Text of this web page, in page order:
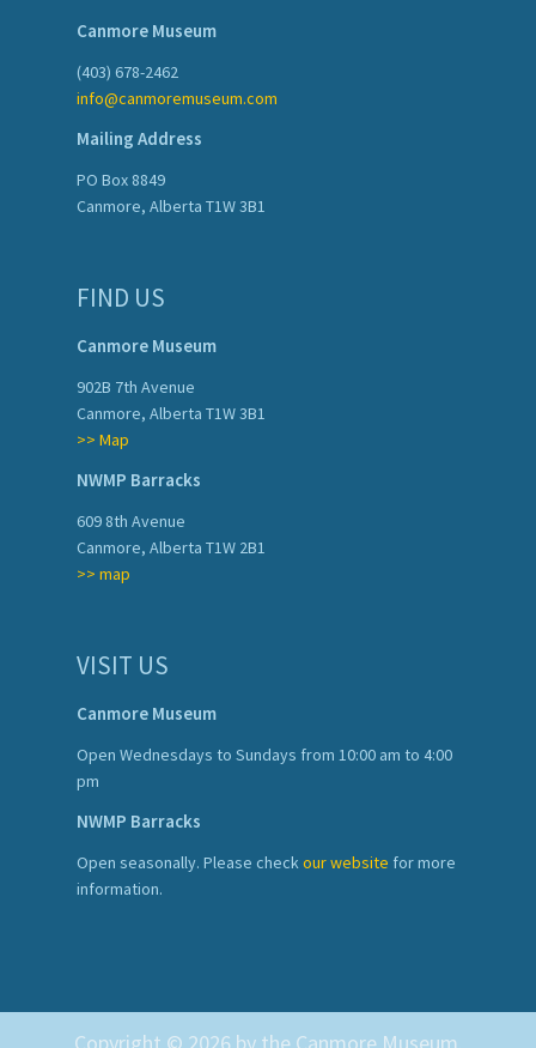
Canmore Museum
(403) 678-2462
info@canmoremuseum.com
Mailing Address
PO Box 8849
Canmore, Alberta T1W 3B1
FIND US
Canmore Museum
902B 7th Avenue
Canmore, Alberta T1W 3B1
>> Map
NWMP Barracks
609 8th Avenue
Canmore, Alberta T1W 2B1
>> map
VISIT US
Canmore Museum
Open Wednesdays to Sundays from 10:00 am to 4:00
pm
NWMP Barracks
Open seasonally. Please checkour website for more
information.